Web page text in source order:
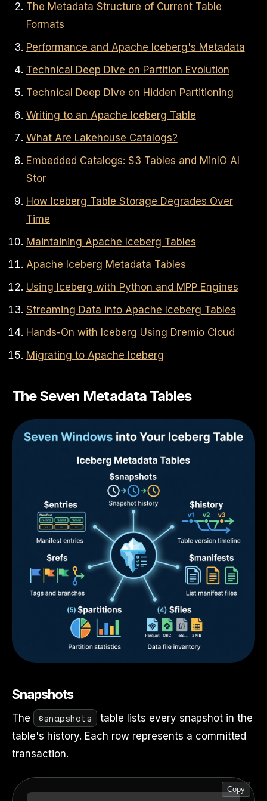
The Metadata Structure of Current Table
Formats
Performance and Apache Iceberg's Metadata
Technical Deep Dive on Partition Evolution
Technical Deep Dive on Hidden Partitioning
Writing to an Apache Iceberg Table
What Are Lakehouse Catalogs?
Embedded Catalogs: S3 Tables and MinIO AI
Stor
How Iceberg Table Storage Degrades Over
Time
Maintaining Apache Iceberg Tables
Apache Iceberg Metadata Tables
Using Iceberg with Python and MPP Engines
Streaming Data into Apache Iceberg Tables
Hands-On with Iceberg Using Dremio Cloud
Migrating to Apache Iceberg
The Seven Metadata Tables
Snapshots
The $snapshots
table lists every snapshot in the
table's history. Each row represents a committed
transaction.
Copy